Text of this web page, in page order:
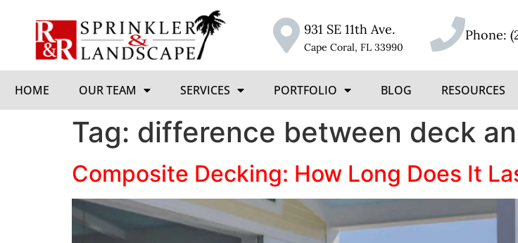
931 SE 11th Ave.
Cape Coral, FL 33990
Phone:
HOME OUR TEAM SERVICES PORTFOLIO BLOG RESOURCES
Tag: difference between deck
Composite Decking: How Long Does It